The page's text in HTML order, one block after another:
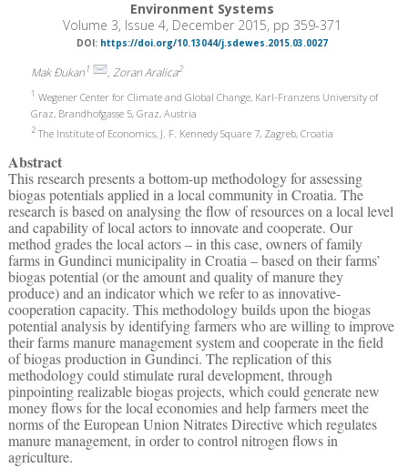
Environment Systems
Volume 3, Issue 4, December 2015, pp 359-371
DOI: https://doi.org/10.13044/j.sdewes.2015.03.0027
Mak Đukan1 , Zoran Aralica2
1 Wegener Center for Climate and Global Change, Karl-Franzens University of
Graz, Brandhofgasse 5, Graz, Austria
2The Institute of Economics, J. F. Kennedy Square 7, Zagreb, Croatia
Abstract
This research presents a bottom-up methodology for assessing
biogas potentials applied in a local community in Croatia. The
research is based on analysing the flow of resources on a local level
and capability of local actors to innovate and cooperate. Our
method grades the local actors – in this case, owners of family
farms in Gundinci municipality in Croatia – based on their farms’
biogas potential (or the amount and quality of manure they
produce) and an indicator which we refer to as innovative-
cooperation capacity. This methodology builds upon the biogas
potential analysis by identifying farmers who are willing to improve
their farms manure management system and cooperate in the field
of biogas production in Gundinci. The replication of this
methodology could stimulate rural development, through
pinpointing realizable biogas projects, which could generate new
money flows for the local economies and help farmers meet the
norms of the European Union Nitrates Directive which regulates
manure management, in order to control nitrogen flows in
agriculture.